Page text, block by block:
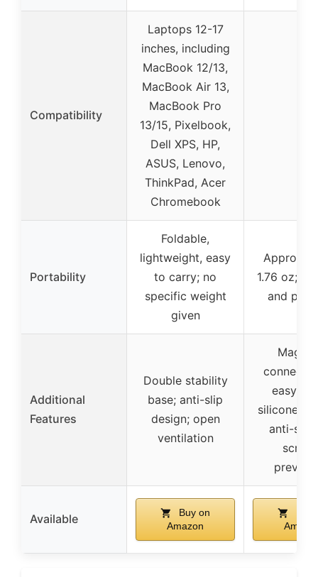
Compatibility
Laptops 12-17
inches, including
MacBook 12/13,
MacBook Air 13,
MacBook Pro
13/15, Pixelbook,
Dell XPS, HP,
ASUS, Lenovo,
ThinkPad, Acer
Chromebook
Portability
Foldable,
lightweight, easy
to carry; no
specific weight
given
1.76 oz;
and
Additional
Features
Double stability
base; anti-slip
design; open
ventilation
easy
silicone
anti-slip
Available
Buy on
Amazon